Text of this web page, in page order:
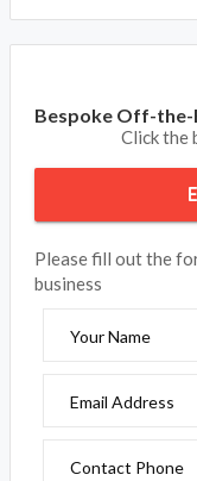
Bespoke Off-the-
Click the
Please fill out the
business
Your Name
Email Address
Contact Phone